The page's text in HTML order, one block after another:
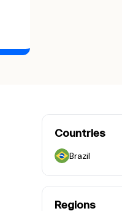
Countries
Brazil
Regions